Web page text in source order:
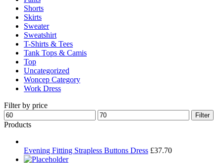
Shorts
Skirts
Sweater
Sweatshirt
T-Shirts & Tees
Tank Tops & Camis
Top
Uncategorized
Woncep Category
Work Dress
Filter by price
Min
price
Max
price
Filter
Products
Evening Fitting Strapless Buttons Dress £37.70